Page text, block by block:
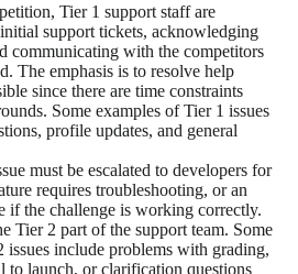
Tier 1 support staff are
support tickets, acknowledging
communicating with the competitors
The emphasis is to resolve help
since there are time constraints
Some examples of Tier 1 issues
profile updates, and general
must be escalated to developers for
requires troubleshooting, or an
if the challenge is working correctly.
Tier 2 part of the support team. Some
issues include problems with grading,
to launch, or clarification questions